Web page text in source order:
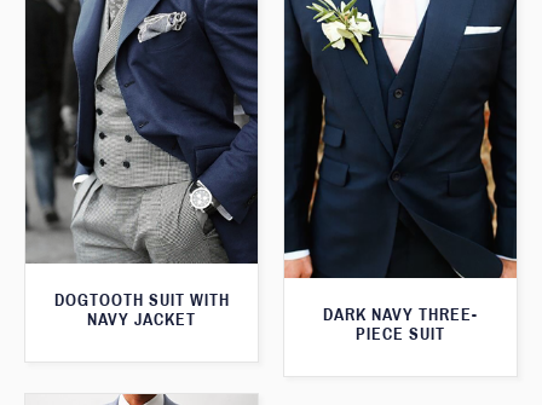
DARK NAVY THREE-
PIECE SUIT
DOGTOOTH SUIT WITH
NAVY JACKET